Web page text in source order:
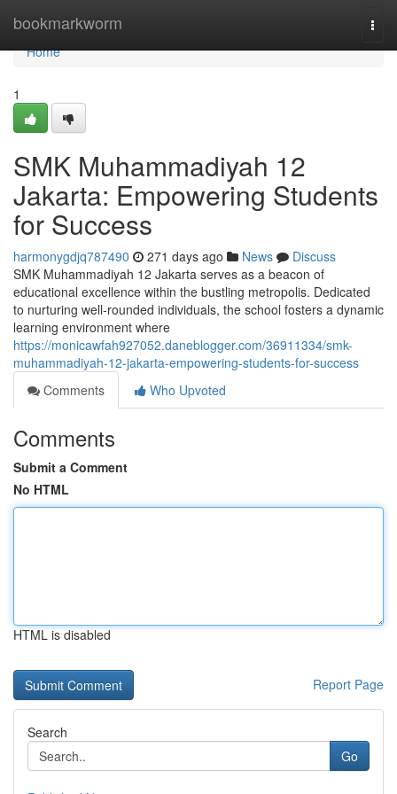
bookmarkworm
Home
Home
1
SMK Muhammadiyah 12
Jakarta: Empowering Students
for Success
harmonygdjq787490 271 days ago News
Discuss
SMK Muhammadiyah 12 Jakarta serves as a beacon of
educational excellence within the bustling metropolis. Dedicated
to nurturing well-rounded individuals, the school fosters a dynamic
learning environment where
https://monicawfah927052.daneblogger.com/36911334/smk-
muhammadiyah-12-jakarta-empowering-students-for-success
Comments
Who Upvoted
Comments
Submit a Comment
No HTML
HTML is disabled
Report Page
Search
Go